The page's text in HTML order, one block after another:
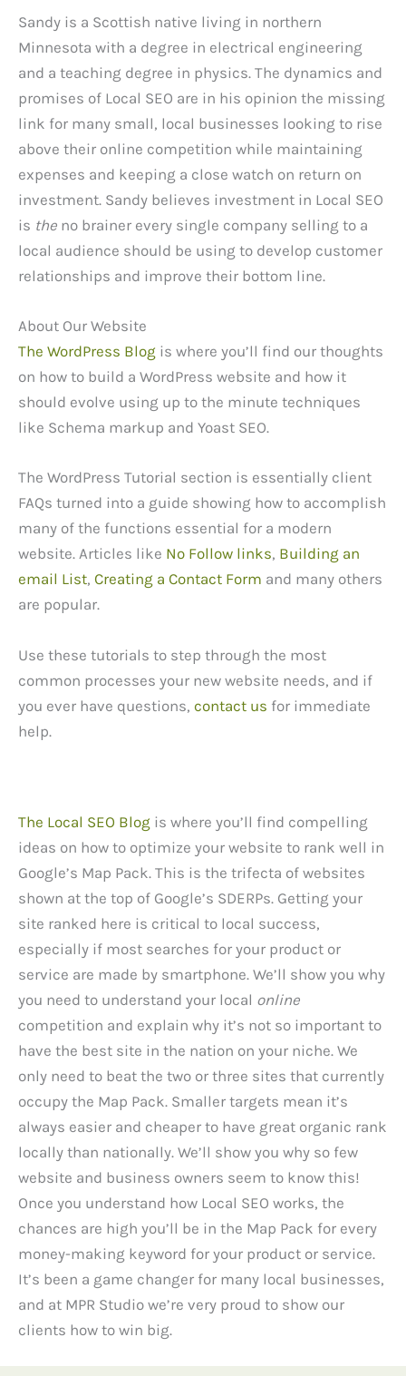
Sandy is a Scottish native living in northern
Minnesota with a degree in electrical engineering
and a teaching degree in physics. The dynamics and
promises of Local SEO are in his opinion the missing
link for many small, local businesses looking to rise
above their online competition while maintaining
expenses and keeping a close watch on return on
investment. Sandy believes investment in Local SEO
is the no brainer every single company selling to a
local audience should be using to develop customer
relationships and improve their bottom line.
About Our Website
The WordPress Blog is where you’ll find our thoughts
on how to build a WordPress website and how it
should evolve using up to the minute techniques
like Schema markup and Yoast SEO.
The WordPress Tutorial section is essentially client
FAQs turned into a guide showing how to accomplish
many of the functions essential for a modern
website. Articles like No Follow links, Building an
email List, Creating a Contact Form and many others
are popular.
Use these tutorials to step through the most
common processes your new website needs, and if
you ever have questions, contact us for immediate
help.
The Local SEO Blog is where you’ll find compelling
ideas on how to optimize your website to rank well in
Google’s Map Pack. This is the trifecta of websites
shown at the top of Google’s SDERPs. Getting your
site ranked here is critical to local success,
especially if most searches for your product or
service are made by smartphone. We’ll show you why
you need to understand your local online
competition and explain why it’s not so important to
have the best site in the nation on your niche. We
only need to beat the two or three sites that currently
occupy the Map Pack. Smaller targets mean it’s
always easier and cheaper to have great organic rank
locally than nationally. We’ll show you why so few
website and business owners seem to know this!
Once you understand how Local SEO works, the
chances are high you’ll be in the Map Pack for every
money-making keyword for your product or service.
It’s been a game changer for many local businesses,
and at MPR Studio we’re very proud to show our
clients how to win big.